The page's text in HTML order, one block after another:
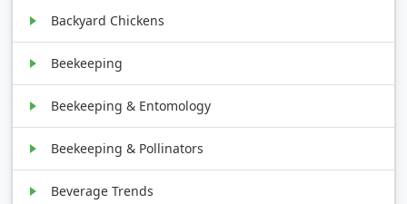
Backyard Chickens
Beekeeping
Beekeeping & Entomology
Beekeeping & Pollinators
Beverage Trends